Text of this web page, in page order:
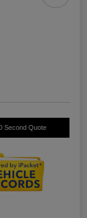
Second Quote